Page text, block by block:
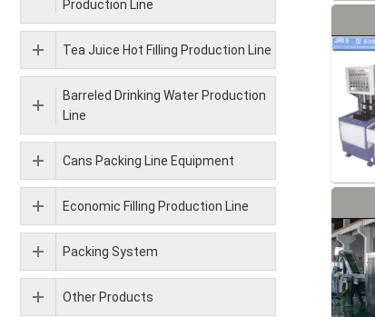
Production Line
Tea Juice Hot Filling Production Line
Barreled Drinking Water Production
Line
Cans Packing Line Equipment
Economic Filling Production Line
Packing System
Other Products